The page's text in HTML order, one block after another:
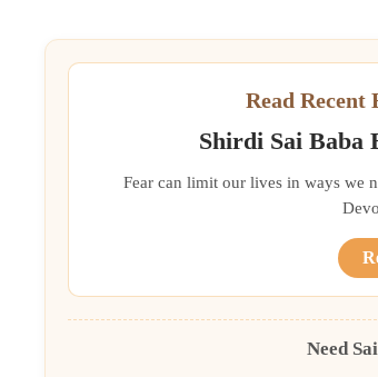
Read Recent
Shirdi Sai Baba
Fear can limit our lives in ways we
Need